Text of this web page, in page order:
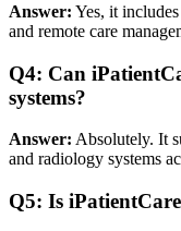
Answer: Yes, it
and remote care
Q4: Can
systems?
Answer: Absolutely. It
and radiology systems
Q5: Is